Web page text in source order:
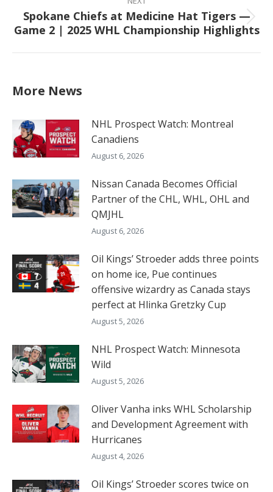
Next
post:
Spokane Chiefs at Medicine Hat Tigers —
Game 2 | 2025 WHL Championship Highlights
More News
NHL Prospect Watch: Montreal
Canadiens
August 6, 2026
Nissan Canada Becomes Official
Partner of the CHL, WHL, OHL and
QMJHL
August 6, 2026
Oil Kings’ Stroeder adds three points
on home ice, Pue continues
offensive wizardry as Canada stays
perfect at Hlinka Gretzky Cup
August 5, 2026
NHL Prospect Watch: Minnesota
Wild
August 5, 2026
Oliver Vanha inks WHL Scholarship
and Development Agreement with
Hurricanes
August 4, 2026
Oil Kings’ Stroeder scores twice on